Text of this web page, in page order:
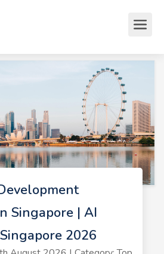
Singapore | AI
2026